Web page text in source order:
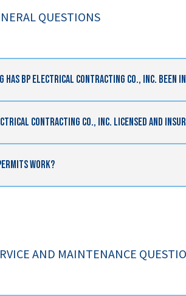
QUESTIONS
Has BP Electrical Contracting Co., Inc. Been
Contracting Co., Inc. Licensed And
Work?
AND MAINTENANCE